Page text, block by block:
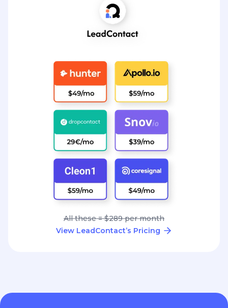
All these = $289 per month
View LeadContact’s Pricing